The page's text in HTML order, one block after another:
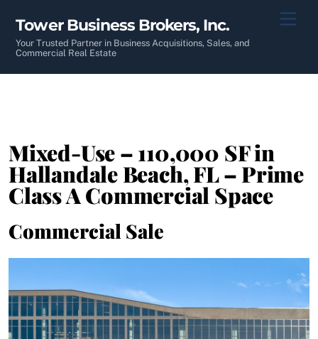
content
Tower Business Brokers, Inc.
Your Trusted Partner in Business Acquisitions, Sales, and
Commercial Real Estate
Mixed-Use – 110,000 SF in
Hallandale Beach, FL – Prime
Class A Commercial Space
Commercial Sale